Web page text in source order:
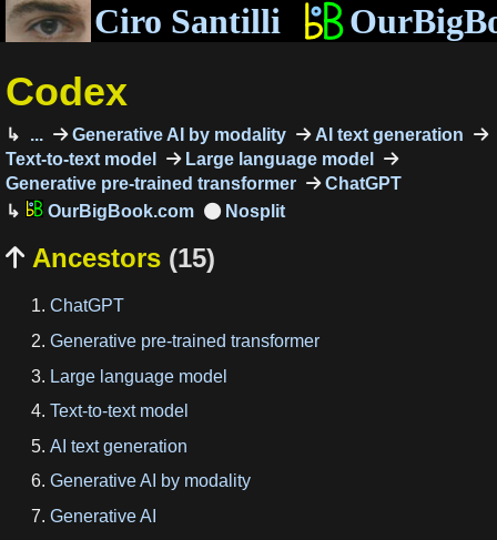
Ciro Santilli
Codex
... Generative AI by modality
AI text generation
Text-to-text model
Large language model
Generative pre-trained transformer
ChatGPT
OurBigBook.com
 Ancestors (15)
ChatGPT
Generative pre-trained transformer
Large language model
Text-to-text model
AI text generation
Generative AI by modality
Generative AI